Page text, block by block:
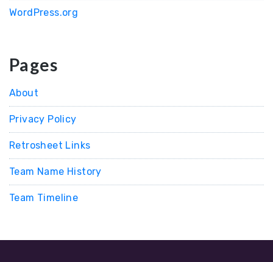
WordPress.org
Pages
About
Privacy Policy
Retrosheet Links
Team Name History
Team Timeline